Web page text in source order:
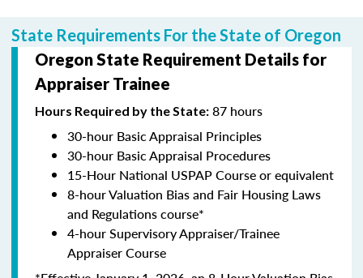
State Requirements For the State of Oregon
Oregon State Requirement Details for
Appraiser Trainee
Hours Required by the State: 87 hours
30-hour Basic Appraisal Principles
30-hour Basic Appraisal Procedures
15-Hour National USPAP Course or equivalent
8-hour Valuation Bias and Fair Housing Laws
and Regulations course*
4-hour Supervisory Appraiser/Trainee
Appraiser Course